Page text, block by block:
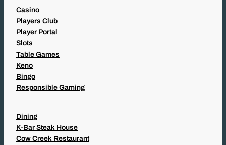
Casino
Players Club
Player Portal
Slots
Table Games
Keno
Bingo
Responsible Gaming
Dining
K-Bar Steak House
Cow Creek Restaurant